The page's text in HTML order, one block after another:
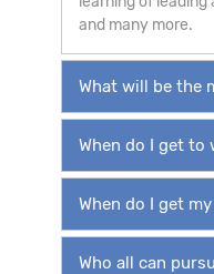
and many more.
What will be the
When do I get to
When do I get
Who all can